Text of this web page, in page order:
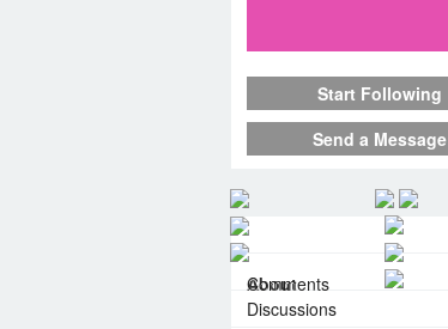
Start Following
Send a Message
About
Comments
Discussions